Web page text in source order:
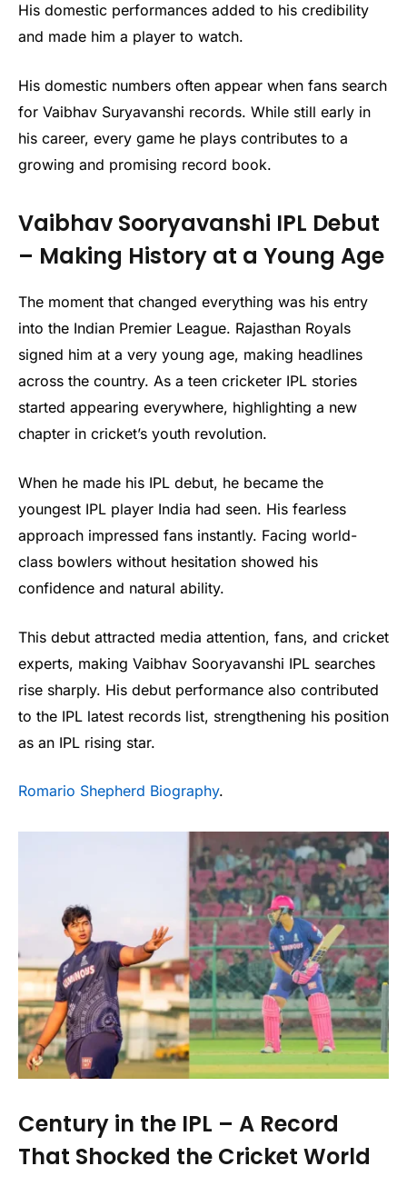
His domestic performances added to his credibility
and made him a player to watch.
His domestic numbers often appear when fans search
for Vaibhav Suryavanshi records. While still early in
his career, every game he plays contributes to a
growing and promising record book.
Vaibhav Sooryavanshi IPL Debut
– Making History at a Young Age
The moment that changed everything was his entry
into the Indian Premier League. Rajasthan Royals
signed him at a very young age, making headlines
across the country. As a teen cricketer IPL stories
started appearing everywhere, highlighting a new
chapter in cricket’s youth revolution.
When he made his IPL debut, he became the
youngest IPL player India had seen. His fearless
approach impressed fans instantly. Facing world-
class bowlers without hesitation showed his
confidence and natural ability.
This debut attracted media attention, fans, and cricket
experts, making Vaibhav Sooryavanshi IPL searches
rise sharply. His debut performance also contributed
to the IPL latest records list, strengthening his position
as an IPL rising star.
Romario Shepherd Biography.
Century in the IPL – A Record
That Shocked the Cricket World